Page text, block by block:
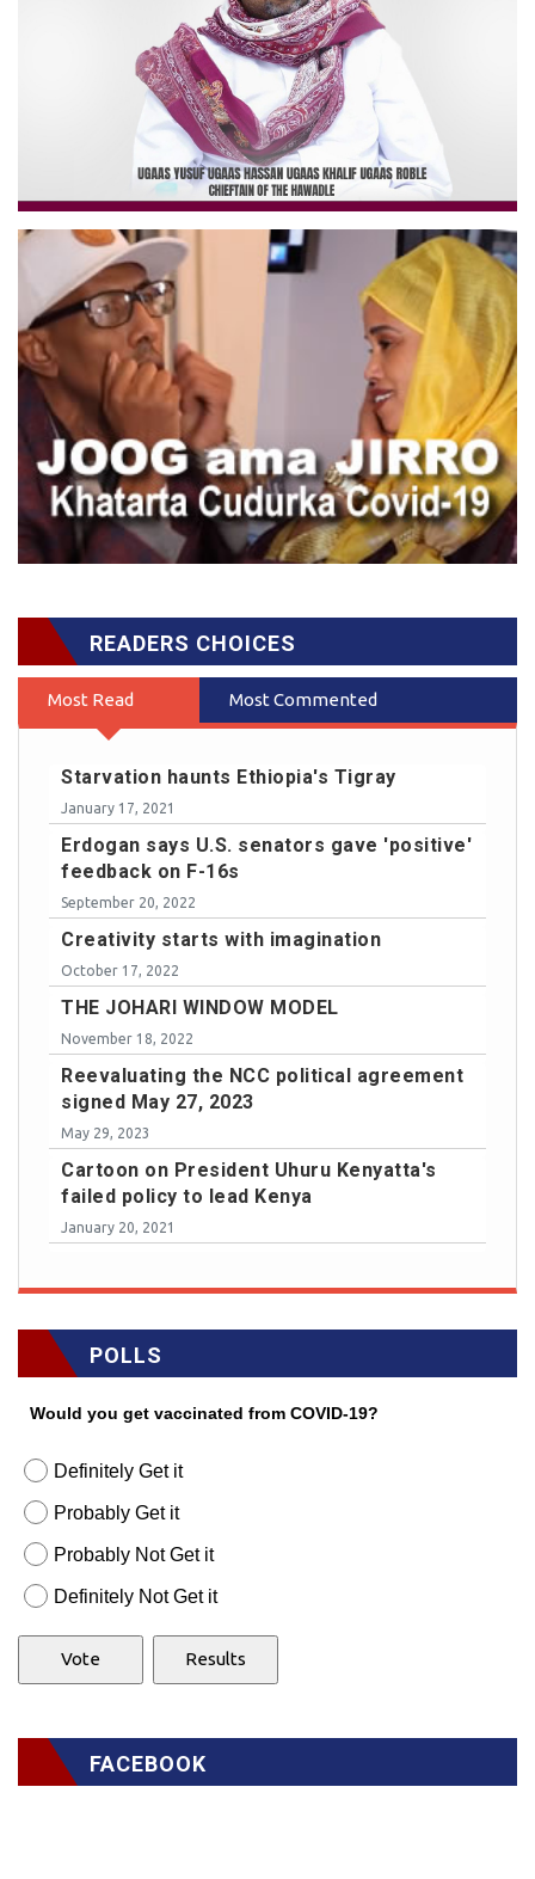
READERS CHOICES
Most Read Most Commented
Starvation haunts Ethiopia's Tigray
January 17, 2021
Erdogan says U.S. senators gave 'positive'
feedback on F-16s
September 20, 2022
Creativity starts with imagination
October 17, 2022
THE JOHARI WINDOW MODEL
November 18, 2022
Reevaluating the NCC political agreement
signed May 27, 2023
May 29, 2023
Cartoon on President Uhuru Kenyatta's
failed policy to lead Kenya
January 20, 2021
POLLS
Would you get vaccinated from COVID-19?
Definitely Get it
Probably Get it
Probably Not Get it
Definitely Not Get it
FACEBOOK